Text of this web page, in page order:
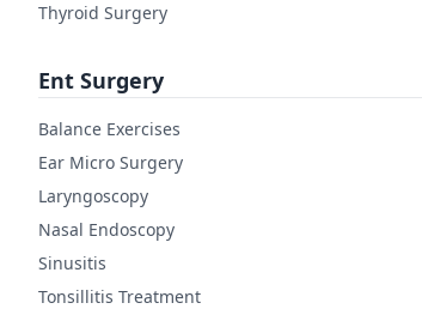
Thyroid Surgery
Ent Surgery
Balance Exercises
Ear Micro Surgery
Laryngoscopy
Nasal Endoscopy
Sinusitis
Tonsillitis Treatment